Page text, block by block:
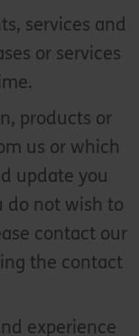
services and
or services
products or
us or which
update you
do not wish to
contact our
the contact
experience